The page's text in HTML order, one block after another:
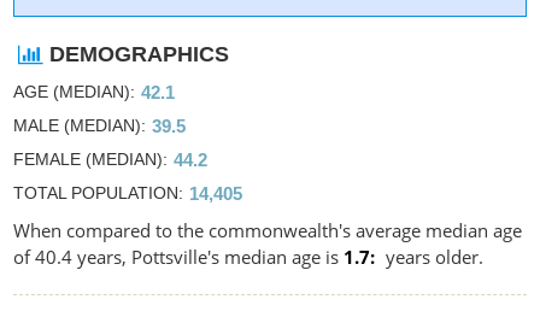
DEMOGRAPHICS
AGE (MEDIAN) 42.1
MALE (MEDIAN) 39.5
FEMALE (MEDIAN) 44.2
TOTAL POPULATION 14,405
When compared to the commonwealth's average median age
of 40.4 years, Pottsville's median age is 1.7 years older.